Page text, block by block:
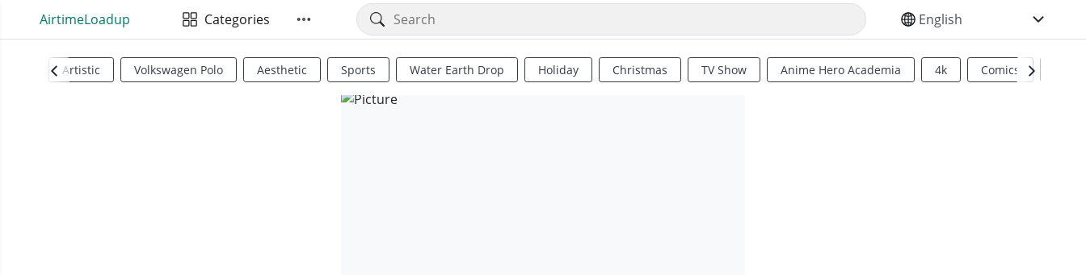
AirtimeLoadup Categories SELECT YOUR LANGUAGE
Artistic Volkswagen Polo Aesthetic Sports Water Earth Drop Holiday Christmas TV Show Anime Hero Academia 4k Comics